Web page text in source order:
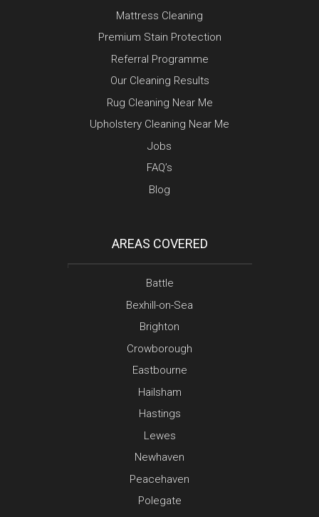
Mattress Cleaning
Premium Stain Protection
Referral Programme
Our Cleaning Results
Rug Cleaning Near Me
Upholstery Cleaning Near Me
Jobs
FAQ’s
Blog
AREAS COVERED
Battle
Bexhill-on-Sea
Brighton
Crowborough
Eastbourne
Hailsham
Hastings
Lewes
Newhaven
Peacehaven
Polegate